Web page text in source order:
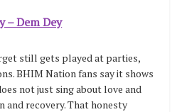
– Dem Dey
still gets played at parties,
BHIM Nation fans say it shows
not just sing about love and
and recovery. That honesty